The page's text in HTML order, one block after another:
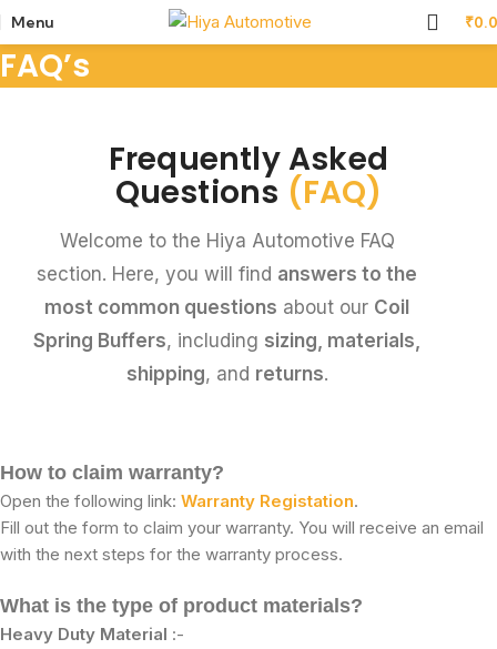
Menu ₹
FAQ’s
Frequently Asked
Questions (FAQ)
Welcome to the Hiya Automotive FAQ
section. Here, you will find answers to the
most common questions about our Coil
Spring Buffers, including sizing, materials,
shipping, and returns.
How to claim warranty?
Open the following link: Warranty Registation.
Fill out the form to claim your warranty. You will receive an email
with the next steps for the warranty process.
What is the type of product materials?
Heavy Duty Material :-